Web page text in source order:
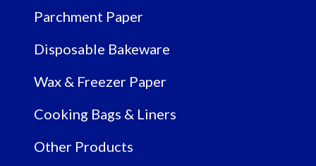
Parchment Paper
Disposable Bakeware
Wax & Freezer Paper
Cooking Bags & Liners
Other Products